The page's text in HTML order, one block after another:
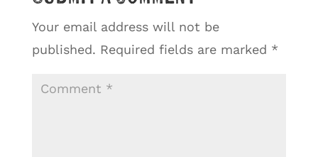
Your email address will not be
published. Required fields are marked *